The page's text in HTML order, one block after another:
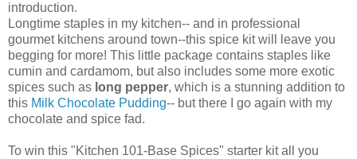
introduction.
Longtime staples in my kitchen-- and in professional
gourmet kitchens around town--this spice kit will leave you
begging for more! This little package contains staples like
cumin and cardamom, but also includes some more exotic
spices such as long pepper, which is a stunning addition to
this Milk Chocolate Pudding-- but there I go again with my
chocolate and spice fad.
To win this "Kitchen 101-Base Spices" starter kit all you